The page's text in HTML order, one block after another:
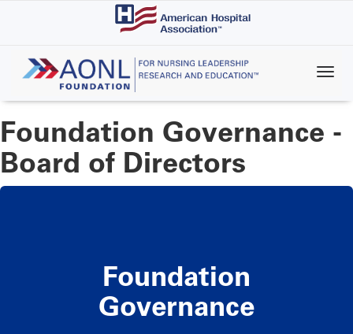
content
Foundation Governance -
Board of Directors
Foundation
Governance